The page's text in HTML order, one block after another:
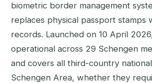
biometric border management
replaces physical passport stamps
records. Launched on 10 April
operational across 29 Schengen
and covers all third-country
Schengen Area, whether they